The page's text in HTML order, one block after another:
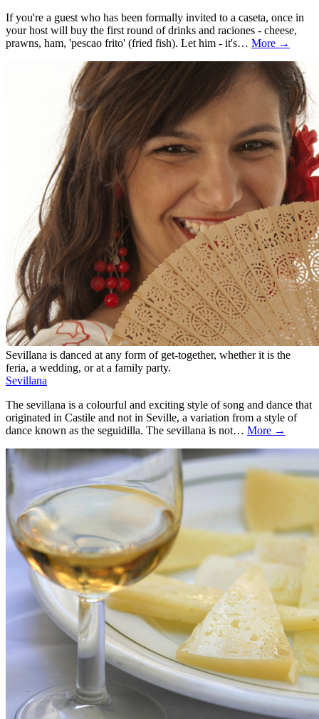
If you're a guest who has been formally invited to a caseta, once in
your host will buy the first round of drinks and raciones - cheese,
prawns, ham, 'pescao frito' (fried fish). Let him - it's… More →
Sevillana is danced at any form of get-together, whether it is the
feria, a wedding, or at a family party.
Sevillana
The sevillana is a colourful and exciting style of song and dance that
originated in Castile and not in Seville, a variation from a style of
dance known as the seguidilla. The sevillana is not… More →